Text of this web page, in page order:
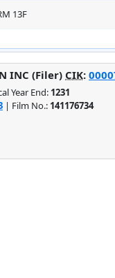
13F
INC (Filer) CIK:
Year End: 1231
| Film No.: 141176734